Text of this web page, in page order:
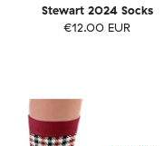
Stewart 2024 Socks
€12.00 EUR